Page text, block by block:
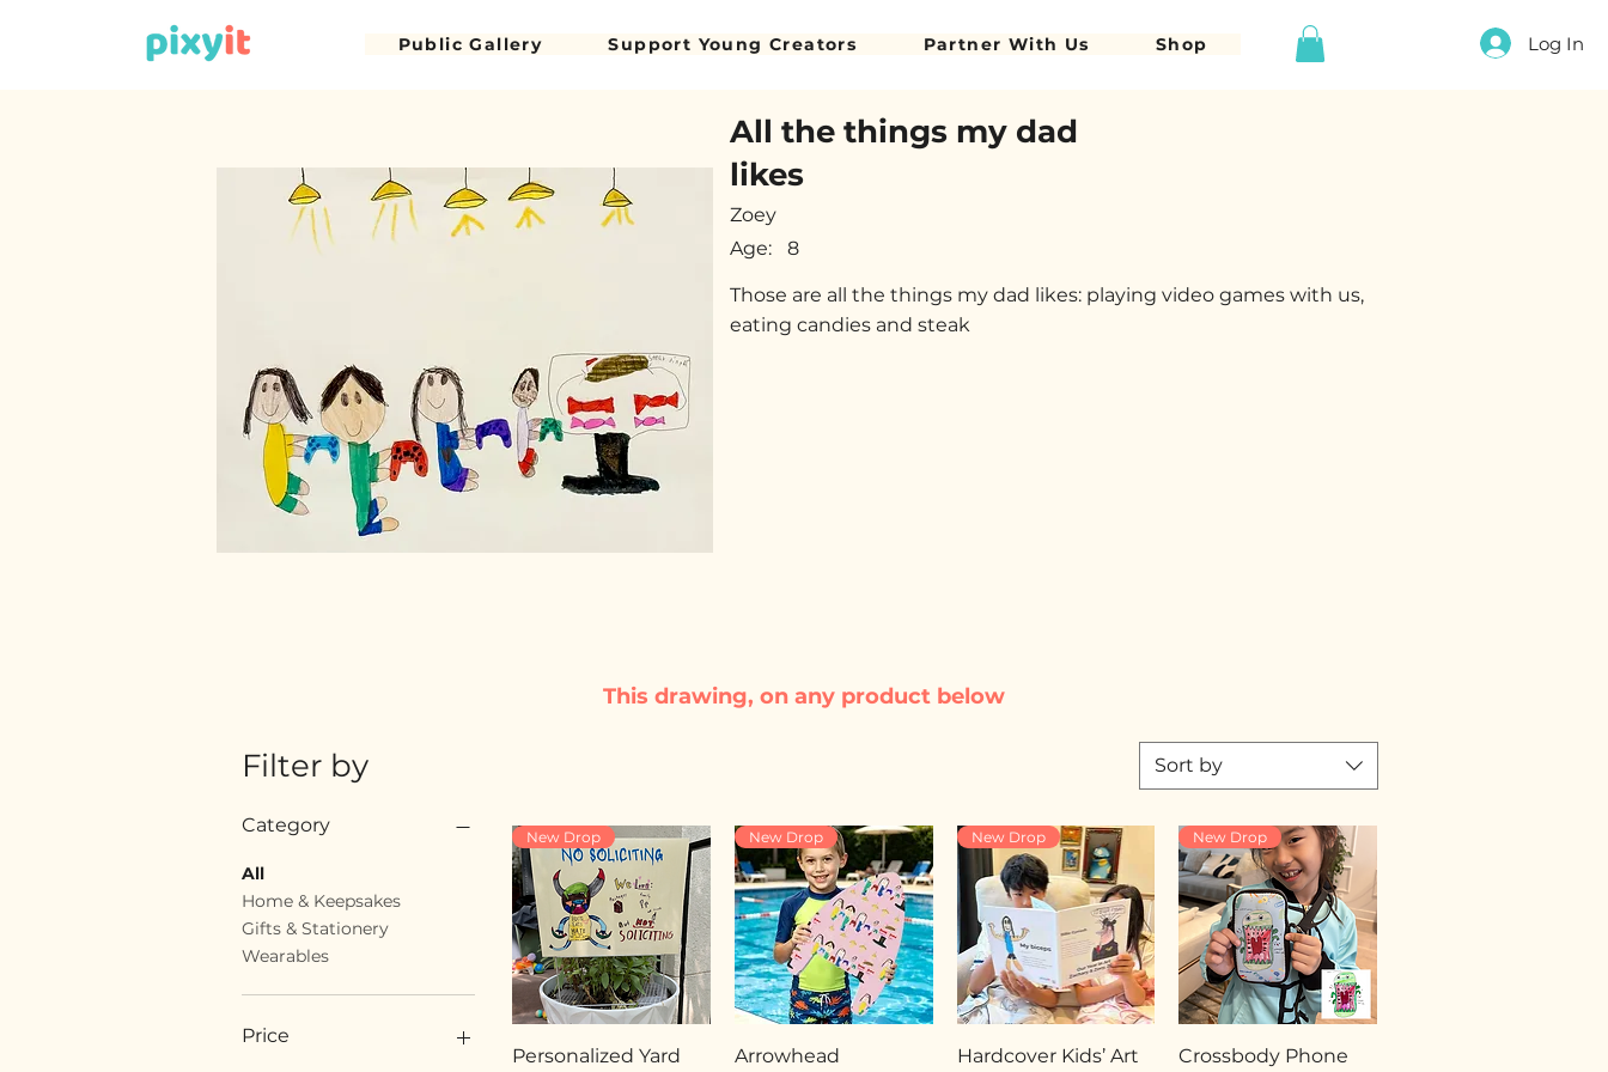
Log In
Public Gallery Support Young Creators Partner With Us Shop
All the things my dad
likes
Zoey
Age:
8
Those are all the things my dad likes: playing video games with us,
eating candies and steak
Filter by
Category
All
Home & Keepsakes
Gifts & Stationery
Wearables
Price
Sort by
New Drop
Personalized Yard
New Drop
Arrowhead
New Drop
Hardcover Kids’ Art
New Drop
Crossbody Phone
This drawing, on any product below